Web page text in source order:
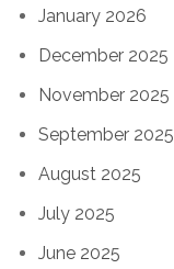
January 2026
December 2025
November 2025
September 2025
August 2025
July 2025
June 2025